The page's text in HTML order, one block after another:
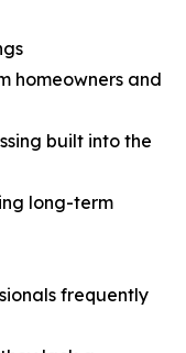
homeowners and
built into the
long-term
frequently